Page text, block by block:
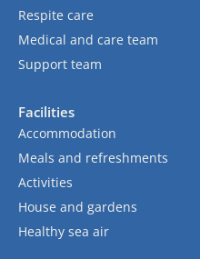
Respite care
Medical and care team
Support team
Facilities
Accommodation
Meals and refreshments
Activities
House and gardens
Healthy sea air